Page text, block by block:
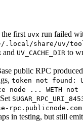
first uvx run failed
.local/share/uv/
and UV_CACHE_DIR to
public RPC produced
token not found:
node ... WETH not
rpc.publicnode.com
in testing, but still